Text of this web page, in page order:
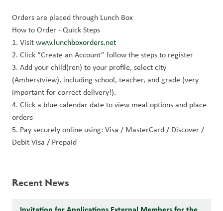
Orders are placed through Lunch Box
How to Order - Quick Steps
1. Visit www.lunchboxorders.net
2. Click “Create an Account” follow the steps to register
3. Add your child(ren) to your profile, select city
(Amherstview), including school, teacher, and grade (very
important for correct delivery!).
4. Click a blue calendar date to view meal options and place
orders
5. Pay securely online using: Visa / MasterCard / Discover /
Debit Visa / Prepaid
Recent News